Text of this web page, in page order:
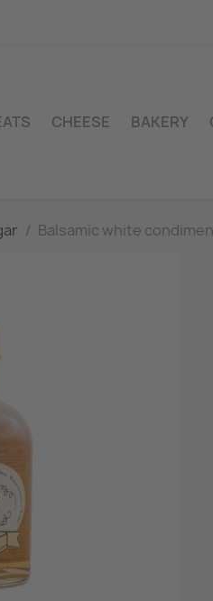
CHEESE BAKERY
Balsamic white